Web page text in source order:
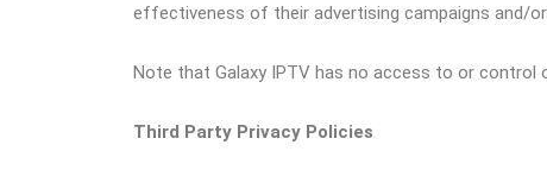
effectiveness of their advertising campaigns and/
Note that Galaxy IPTV has no access to or control
Third Party Privacy Policies